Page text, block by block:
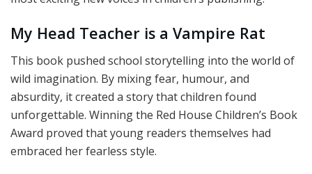
My Head Teacher is a Vampire Rat
This book pushed school storytelling into the world of
wild imagination. By mixing fear, humour, and
absurdity, it created a story that children found
unforgettable. Winning the Red House Children’s Book
Award proved that young readers themselves had
embraced her fearless style.